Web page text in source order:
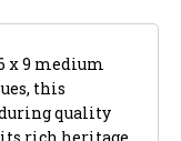
x 9 medium
this
quality